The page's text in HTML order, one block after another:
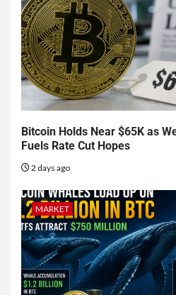
Bitcoin Holds Near $65K as
Fuels Rate Cut Hopes
2 days ago
MARKET